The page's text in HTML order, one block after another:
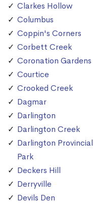
Clarkes Hollow
Columbus
Coppin's Corners
Corbett Creek
Coronation Gardens
Courtice
Crooked Creek
Dagmar
Darlington
Darlington Creek
Darlington Provincial
Park
Deckers Hill
Derryville
Devils Den